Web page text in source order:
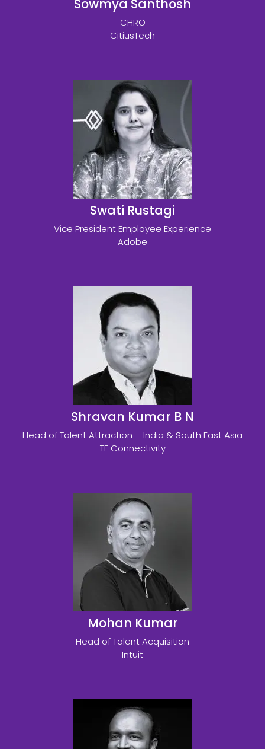
Sowmya Santhosh
CHRO
CitiusTech
Swati Rustagi
Vice President Employee Experience
Adobe
Shravan Kumar B N
Head of Talent Attraction – India & South East Asia
TE Connectivity
Mohan Kumar
Head of Talent Acquisition
Intuit